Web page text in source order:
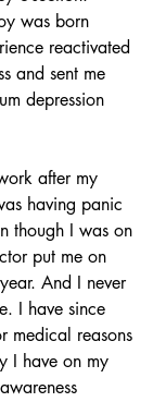
was born
reactivated
and sent me
depression
after my
having panic
though I was on
put me on
And I never
I have since
medical reasons
I have on my